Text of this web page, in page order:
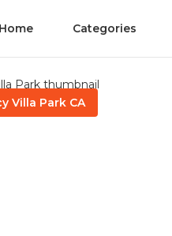
Home Categories
Villa Park CA